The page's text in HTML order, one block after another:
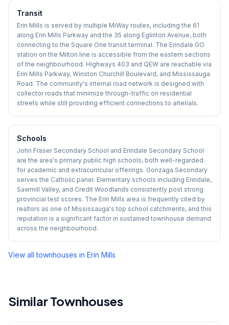
Transit
Erin Mills is served by multiple MiWay routes, including the 61
along Erin Mills Parkway and the 35 along Eglinton Avenue, both
connecting to the Square One transit terminal. The Erindale GO
station on the Milton line is accessible from the eastern sections
of the neighbourhood. Highways 403 and QEW are reachable via
Erin Mills Parkway, Winston Churchill Boulevard, and Mississauga
Road. The community's internal road network is designed with
collector roads that minimize through-traffic on residential
streets while still providing efficient connections to arterials.
Schools
John Fraser Secondary School and Erindale Secondary School
are the area's primary public high schools, both well-regarded
for academic and extracurricular offerings. Gonzaga Secondary
serves the Catholic panel. Elementary schools including Erindale,
Sawmill Valley, and Credit Woodlands consistently post strong
provincial test scores. The Erin Mills area is frequently cited by
realtors as one of Mississauga's top school catchments, and this
reputation is a significant factor in sustained townhouse demand
across the neighbourhood.
View all townhouses in Erin Mills
Similar Townhouses